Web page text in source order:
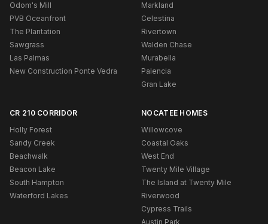
Odom's Mill
PVB Oceanfront
The Plantation
Sawgrass
Las Palmas
New Construction Ponte Vedra
Markland
Celestina
Rivertown
Walden Chase
Murabella
Palencia
Gran Lake
CR 210 CORRIDOR
Holly Forest
Sandy Creek
Beachwalk
Beacon Lake
South Hampton
Waterford Lakes
NOCATEE HOMES
Willowcove
Coastal Oaks
West End
Twenty Mile Village
The Island at Twenty Mile
Riverwood
Cypress Trails
Austin Park